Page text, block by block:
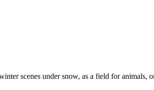
scenes under snow, as a field for animals,